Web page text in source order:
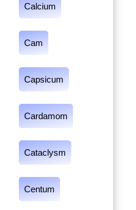
Calcium
Cam
Capsicum
Cardamom
Cataclysm
Centum